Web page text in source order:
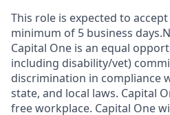
This role is expected to
minimum of 5 business
Capital One is an equal
including disability/vet)
discrimination in compliance
state, and local laws. Capital
free workplace. Capital One